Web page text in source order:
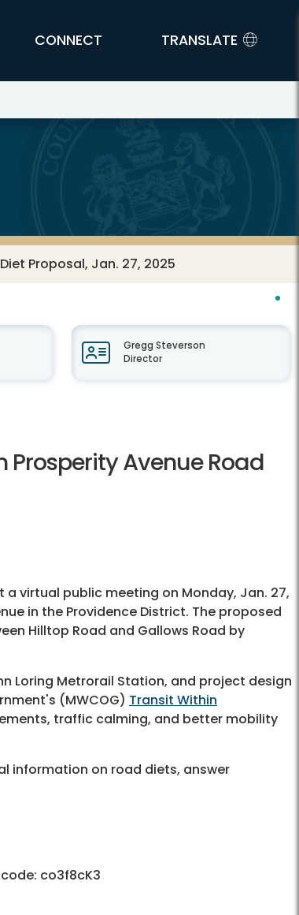
CONNECT TRANSLATE
Proposal, Jan. 27, 2025
Gregg Steverson
Director
Prosperity Avenue Road
a virtual public meeting on Monday, Jan. 27,
in the Providence District. The proposed
Hilltop Road and Gallows Road by
Loring Metrorail Station, and project design
(MWCOG) Transit Within
traffic calming, and better mobility
information on road diets, answer
co3f8cK3